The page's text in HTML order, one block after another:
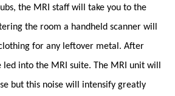
the MRI staff will take you to the
the room a handheld scanner will
for any leftover metal. After
into the MRI suite. The MRI unit will
but this noise will intensify greatly